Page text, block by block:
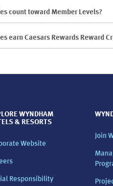
count toward Member Levels?
earn Caesars Rewards Reward
WYNDHAM
& RESORTS
Website
Responsibility
Join